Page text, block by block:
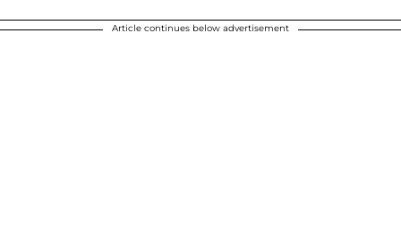
Article continues below advertisement